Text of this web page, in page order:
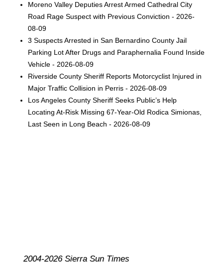
Moreno Valley Deputies Arrest Armed Cathedral City
Road Rage Suspect with Previous Conviction - 2026-
08-09
3 Suspects Arrested in San Bernardino County Jail
Parking Lot After Drugs and Paraphernalia Found Inside
Vehicle - 2026-08-09
Riverside County Sheriff Reports Motorcyclist Injured in
Major Traffic Collision in Perris - 2026-08-09
Los Angeles County Sheriff Seeks Public’s Help
Locating At-Risk Missing 67-Year-Old Rodica Simionas,
Last Seen in Long Beach - 2026-08-09
2004-2026 Sierra Sun Times